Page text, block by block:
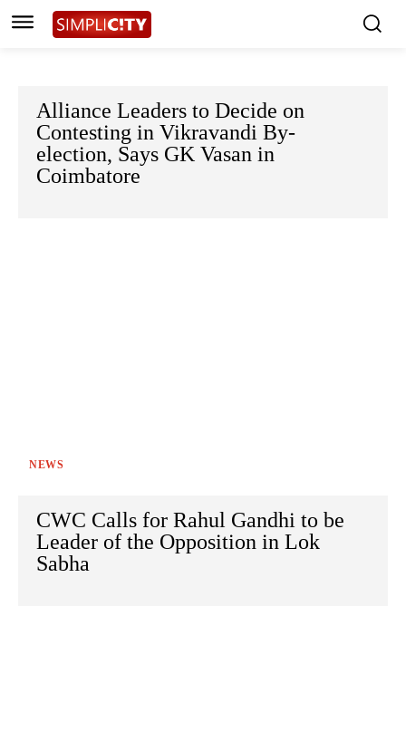
Alliance Leaders to Decide on
Contesting in Vikravandi By-
election, Says GK Vasan in
Coimbatore
NEWS
CWC Calls for Rahul Gandhi to be
Leader of the Opposition in Lok
Sabha